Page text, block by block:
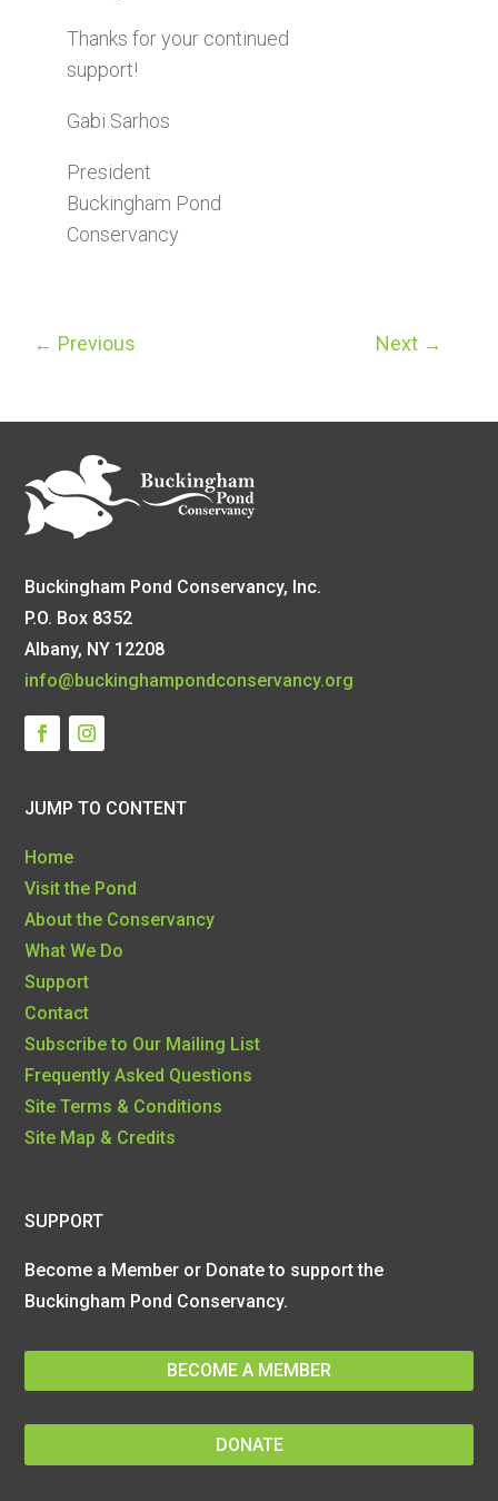
Thanks for your continued
support!
Gabi Sarhos
President
Buckingham Pond
Conservancy
← Previous Next →
Buckingham Pond Conservancy, Inc.
P.O. Box 8352
Albany, NY 12208
info@buckinghampondconservancy.org
JUMP TO CONTENT
Home
Visit the Pond
About the Conservancy
What We Do
Support
Contact
Subscribe to Our Mailing List
Frequently Asked Questions
Site Terms & Conditions
Site Map & Credits
SUPPORT
Become a Member or Donate to support the
Buckingham Pond Conservancy.
BECOME A MEMBER
DONATE